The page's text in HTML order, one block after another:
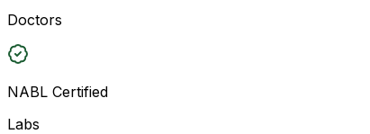
Doctors
NABL Certified
Labs